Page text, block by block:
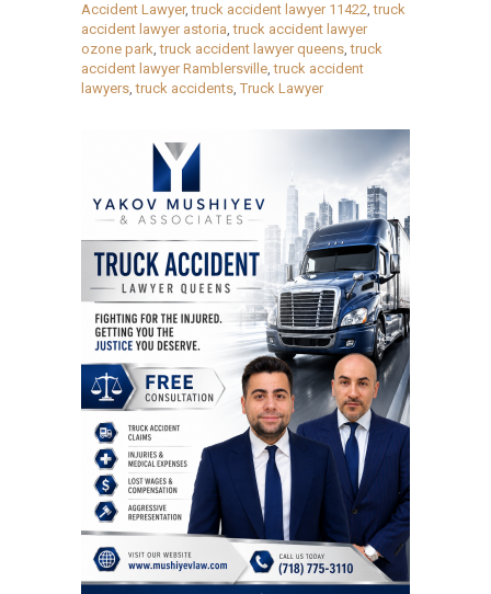
Accident Lawyer,truck accident lawyer 11422,truck
accident lawyer astoria,truck accident lawyer
ozone park,truck accident lawyer queens,truck
accident lawyer Ramblersville,truck accident
lawyers,truck accidents, Truck Lawyer